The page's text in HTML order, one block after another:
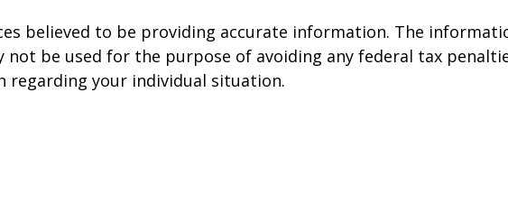
believed to be providing accurate information. The
not be used for the purpose of avoiding any federal tax
your individual situation.